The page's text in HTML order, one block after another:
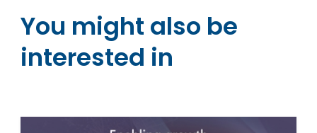
You might also be
interested in